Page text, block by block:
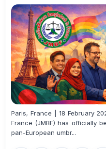
Paris, France | 18 February
France (JMBF) has officially
pan-European umbr...